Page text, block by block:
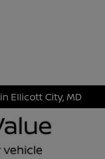
Ellicott City, MD